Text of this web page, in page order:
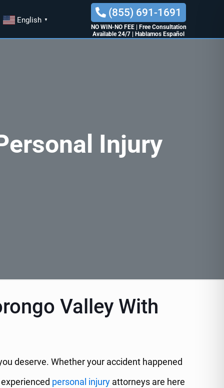
English ▼
(855) 691-1691
NO WIN-NO FEE|
Free Consultation
Available 24/7
Hablamos Español
Injury
Valley With
deserve. Whether your accident happened
personal injury attorneys are here